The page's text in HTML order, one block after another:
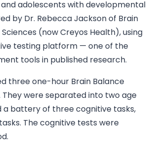
adolescents with developmental
by Dr. Rebecca Jackson of Brain
(now Creyos Health), using
testing platform — one of the
tools in published research.
three one-hour Brain Balance
were separated into two age
a battery of three cognitive tasks,
The cognitive tests were